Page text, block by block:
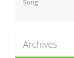
Song
Archives